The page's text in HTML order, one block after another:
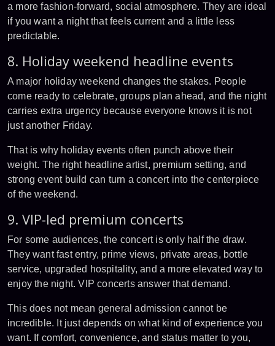
a more fashion-forward, social atmosphere. They are ideal
if you want a night that feels current and a little less
predictable.
8. Holiday weekend headline events
A major holiday weekend changes the stakes. People
come ready to celebrate, groups plan ahead, and the night
carries extra urgency because everyone knows it is not
just another Friday.
That is why holiday events often punch above their
weight. The right headline artist, premium setting, and
strong event build can turn a concert into the centerpiece
of the weekend.
9. VIP-led premium concerts
For some audiences, the concert is only half the draw.
They want fast entry, prime views, private areas, bottle
service, upgraded hospitality, and a more elevated way to
enjoy the night. VIP concerts answer that demand.
This does not mean general admission cannot be
incredible. It just depends on what kind of experience you
want. If comfort, convenience, and status matter to you,